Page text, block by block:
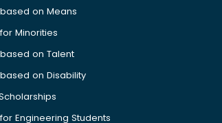
on Means
Minorities
on Talent
on Disability
Engineering Students